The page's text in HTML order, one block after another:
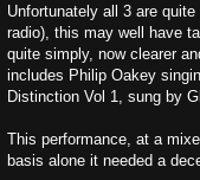
Unfortunately all 3 are
radio), this may well have
quite simply, now clearer
includes Philip Oakey
Distinction Vol 1, sung by
This performance, at a
basis alone it needed a